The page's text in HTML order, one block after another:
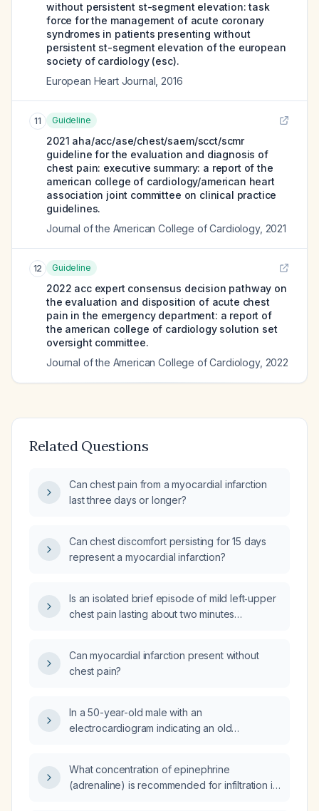
without persistent st-segment elevation: task
force for the management of acute coronary
syndromes in patients presenting without
persistent st-segment elevation of the european
society of cardiology (esc).
European Heart Journal 2016
11 Guideline
2021 aha/acc/ase/chest/saem/scct/scmr
guideline for the evaluation and diagnosis of
chest pain: executive summary: a report of the
american college of cardiology/american heart
association joint committee on clinical practice
guidelines.
Journal of the American College of Cardiology, 2021
12 Guideline
2022 acc expert consensus decision pathway on
the evaluation and disposition of acute chest
pain in the emergency department: a report of
the american college of cardiology solution set
oversight committee.
Journal of the American College of Cardiology, 2022
Related Questions
Can chest pain from a myocardial infarction
last three days or longer?
Can chest discomfort persisting for 15 days
represent a myocardial infarction?
Is an isolated brief episode of mild left‑upper
chest pain lasting about two minutes
test, transthoracic echocardiogram,
C‑reactive protein, lipid panel, and a
Can myocardial infarction present without
chest pain?
In a 50-year-old male with an
electrocardiogram indicating an old
myocardial infarction, what are the
appropriate next steps besides cardiology
What concentration of epinephrine
(adrenaline) is recommended for infiltration in